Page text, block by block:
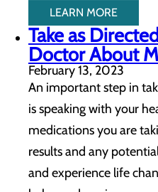
LEARN MORE
Take as
Doctor About
February 13, 2023
An important step in
is speaking with your
medications you are
results and any
and experience life